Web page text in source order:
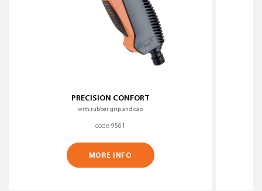
PRECISION CONFORT
with rubber grip and cap
code 9561
MORE INFO